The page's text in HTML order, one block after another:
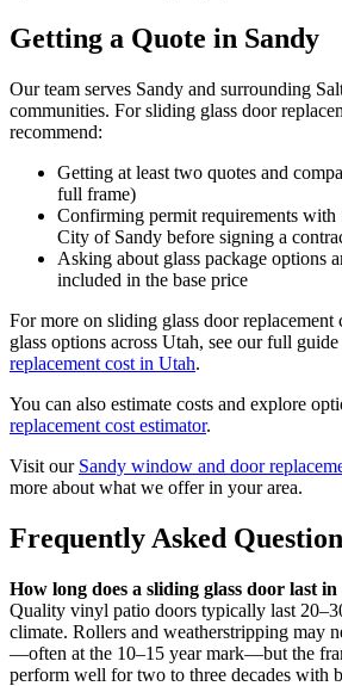
Getting a Quote in Sandy
Our team serves Sandy and surrounding
communities. For sliding glass door
recommend:
Getting at least two quotes and
full frame)
Confirming permit requirements
City of Sandy before signing a
Asking about glass package options
included in the base price
For more on sliding glass door replacement
glass options across Utah, see our full guide
replacement cost in Utah.
You can also estimate costs and explore
replacement cost estimator.
Visit our Sandy window and door
more about what we offer in your area.
Frequently Asked
How long does a sliding glass door last
Quality vinyl patio doors typically last
climate. Rollers and weatherstripping may
—often at the 10–15 year mark—but the
perform well for two to three decades with